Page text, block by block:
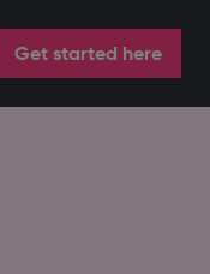
Get started here